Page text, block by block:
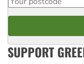
SUPPORT